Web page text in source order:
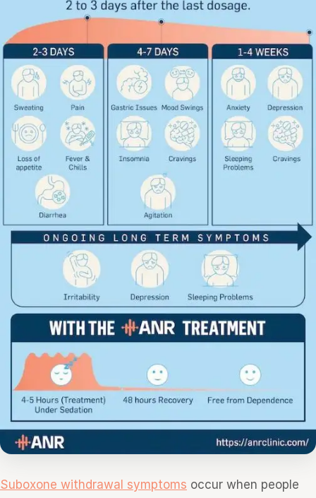
Suboxone withdrawal symptoms occur when people